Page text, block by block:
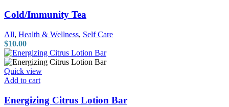
Cold/Immunity Tea
All, Health & Wellness, Self Care
$10.00
Quick view
Add to cart
Energizing Citrus Lotion Bar